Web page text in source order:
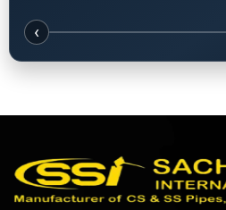
‹